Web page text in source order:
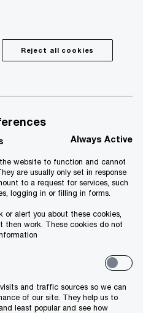
Reject all cookies
Always Active
website to function and cannot
are usually only set in response
to a request for services, such
logging in or filling in forms.
or alert you about these cookies,
work. These cookies do not
and traffic sources so we can
of our site. They help us to
least popular and see how